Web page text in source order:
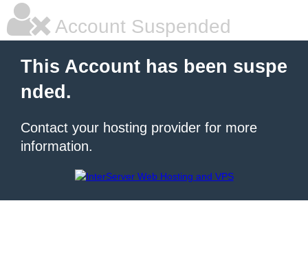
Account Suspended
This Account has been suspe
nded.
Contact your hosting provider for more
information.